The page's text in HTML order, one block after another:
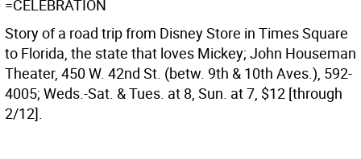
=CELEBRATION
Story of a road trip from Disney Store in Times Square
to Florida, the state that loves Mickey; John Houseman
Theater, 450 W. 42nd St. (betw. 9th & 10th Aves.), 592-
4005; Weds.-Sat. & Tues. at 8, Sun. at 7, $12 [through
2/12].